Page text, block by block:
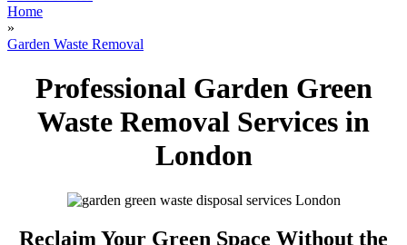
Home
»
Garden Waste Removal
Professional Garden Green
Waste Removal Services in
London
Reclaim Your Green Space Without the